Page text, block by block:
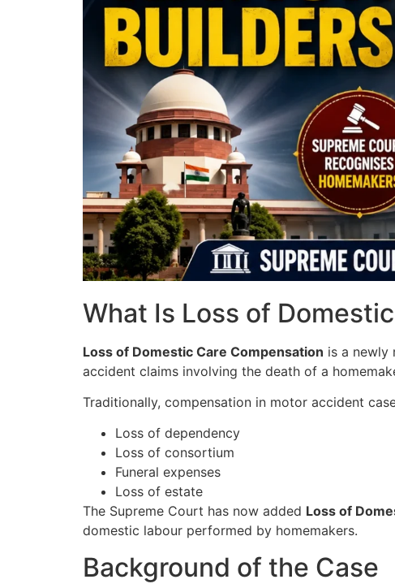
What Is Loss of
Loss of Domestic Care Compensation is a newly
accident claims involving the death of a
Traditionally, compensation in motor accident
Loss of dependency
Loss of consortium
Funeral expenses
Loss of estate
The Supreme Court has now added Loss of
domestic labour performed by homemakers.
Background of the Case